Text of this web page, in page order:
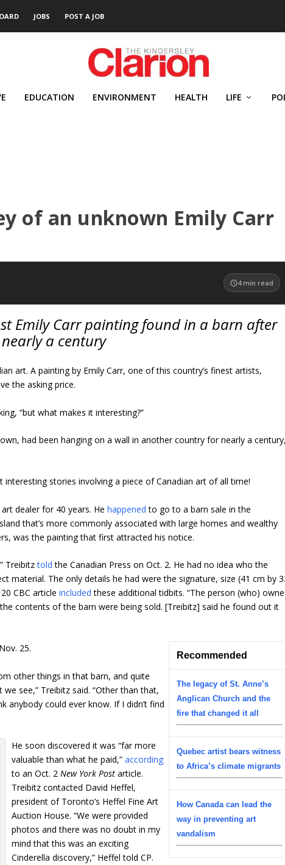
JOBS POST A JOB
EDUCATION ENVIRONMENT HEALTH LIFE
of an unknown Emily Carr
4 min read
Emily Carr painting found in a barn after
nearly a century
art. A painting by Emily Carr, one of this country’s finest artists,
the asking price.
“but what makes it interesting?”
had been hanging on a wall in another country for nearly a
stories involving a piece of Canadian art of all time!
dealer for 40 years. Hehappened to go to a barn sale in the
that’s more commonly associated with large homes and wealthy
was the painting that first attracted his notice.
Treibitztold the Canadian Press on Oct. 2. He had no idea who the
material. The only details he had were the signature, size (41 cm by
CBC articleincluded these additional tidbits. “The person (who)
contents of the barn were being sold. [Treibitz] said he found out it
Recommended
The legacy of St. Anne’s
Anglican Church and the
fire that changed it all
Quebec artist bears witness
to Africa’s climate migrants
How Canada can lead the
way in preventing art
vandalism
25.
other things in that barn, and quite
see,” Treibitz said. “Other than that,
anybody could ever know. If I didn’t find
He soon discovered it was “far more
valuable than what he paid,”according
to an Oct. 2New York Postarticle.
Treibitz contacted David Heffel,
president of Toronto’s Heffel Fine Art
Auction House. “We were provided
photos and there was no doubt in my
mind that this was an exciting
Cinderella discovery,” Heffel told CP.